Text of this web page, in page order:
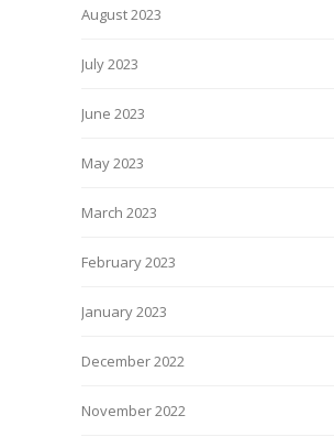
August 2023
July 2023
June 2023
May 2023
March 2023
February 2023
January 2023
December 2022
November 2022